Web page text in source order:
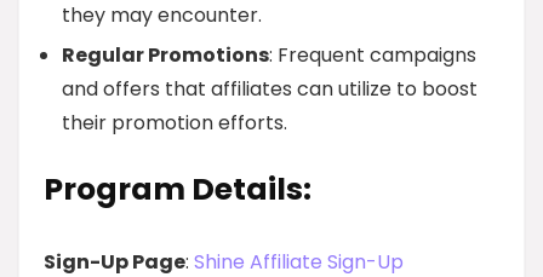
they may encounter.
Regular Promotions: Frequent campaigns
and offers that affiliates can utilize to boost
their promotion efforts.
Program Details:
Sign-Up Page: Shine Affiliate Sign-Up